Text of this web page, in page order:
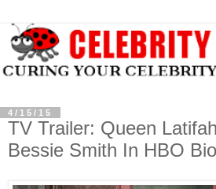
4/15/15
TV Trailer: Queen
Bessie Smith In HBO